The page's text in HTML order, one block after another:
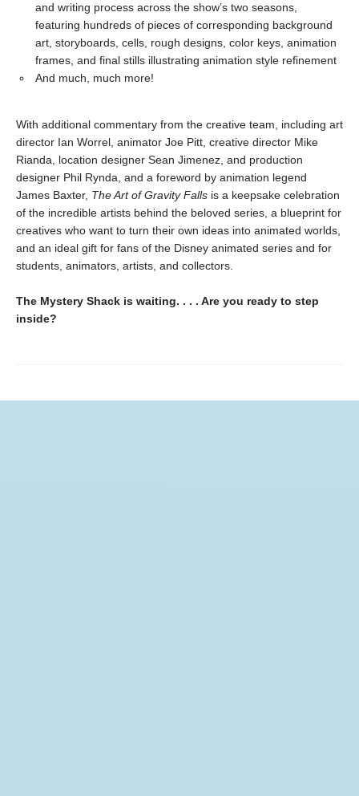
and writing process across the show’s two seasons,
featuring hundreds of pieces of corresponding background
art, storyboards, cells, rough designs, color keys, animation
frames, and final stills illustrating animation style refinement
And much, much more!
With additional commentary from the creative team, including art
director Ian Worrel, animator Joe Pitt, creative director Mike
Rianda, location designer Sean Jimenez, and production
designer Phil Rynda, and a foreword by animation legend
James Baxter, The Art of Gravity Falls is a keepsake celebration
of the incredible artists behind the beloved series, a blueprint for
creatives who want to turn their own ideas into animated worlds,
and an ideal gift for fans of the Disney animated series and for
students, animators, artists, and collectors.
The Mystery Shack is waiting. . . . Are you ready to step
inside?